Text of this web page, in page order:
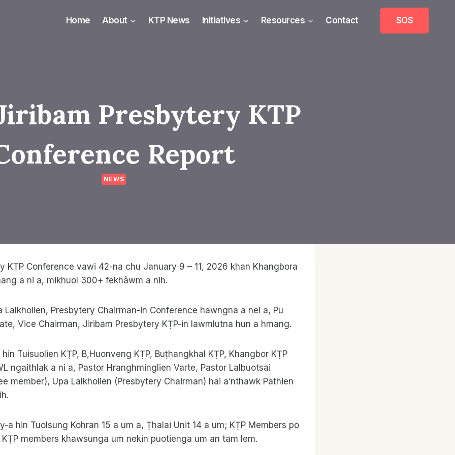
Home About KTP News Initiatives Resources Contact SOS
Presbytery KTP
Report
NEWS
KṬP Conference vawi 42-na chu January 9 – 11, 2026 khan Khangbora
a ni a, mikhuol 300+ fekhâwm a nih.
Lalkholien, Presbytery Chairman-in Conference hawngna a nei a, Pu
Vice Chairman, Jiribam Presbytery KṬP-in lawmlutna hun a hmang.
Tuisuolien KṬP, B,Huonveng KṬP, Buṭhangkhal KṬP, Khangbor KṬP
ngaithlak a ni a, Pastor Hranghminglien Varte, Pastor Lalbuotsai
member), Upa Lalkholien (Presbytery Chairman) hai a’nthawk Pathien
a hin Tuolsung Kohran 15 a um a, Ṭhalai Unit 14 a um; KṬP Members po
members khawsunga um nekin puotienga um an tam lem.